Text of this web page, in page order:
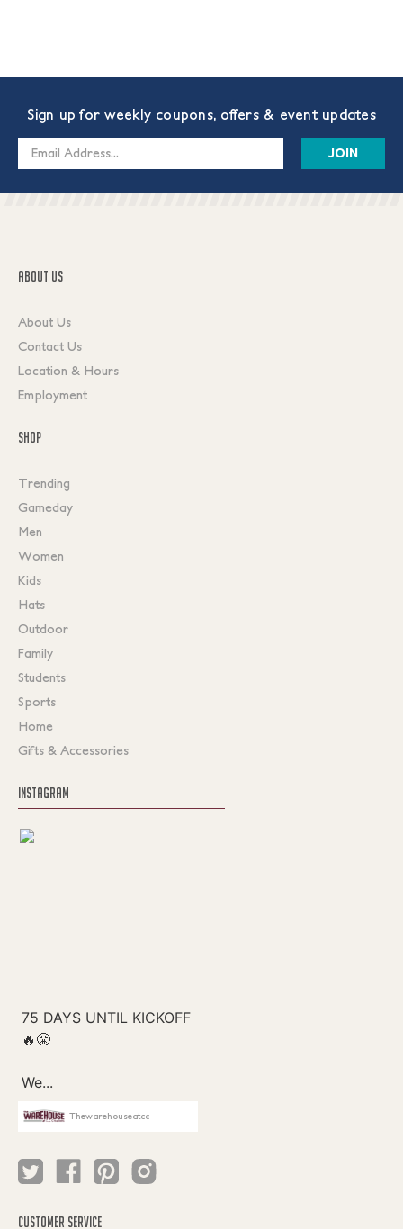
Sign up for weekly coupons, offers & event updates
Email
ABOUT US
About Us
Contact Us
Location & Hours
Employment
SHOP
Trending
Gameday
Men
Women
Kids
Hats
Outdoor
Family
Students
Sports
Home
Gifts & Accessories
INSTAGRAM
Thewarehouseatcc
CUSTOMER SERVICE